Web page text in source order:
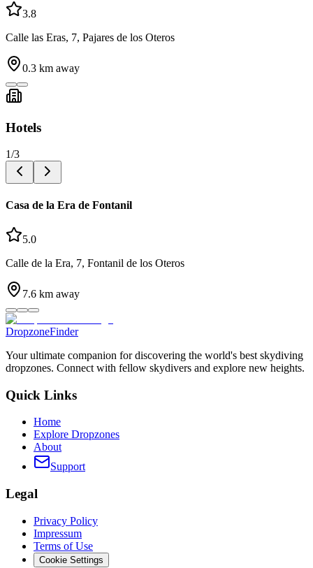
3.8
Calle las Eras, 7, Pajares de los Oteros
0.3 km away
Hotels
1/3
Casa de la Era de Fontanil
5.0
Calle de la Era, 7, Fontanil de los Oteros
7.6 km away
DropzoneFinder
Your ultimate companion for discovering the world's best skydiving
dropzones. Connect with fellow skydivers and explore new heights.
Quick Links
Home
Explore Dropzones
About
Support
Legal
Privacy Policy
Impressum
Terms of Use
Cookie Settings